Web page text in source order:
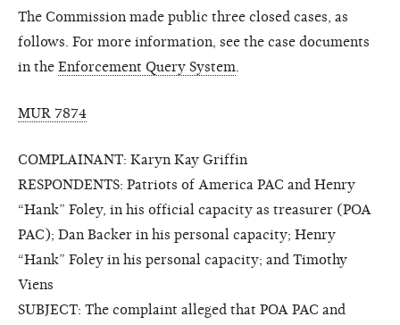
The Commission made public three closed cases, as
follows. For more information, see the case documents
in the Enforcement Query System
MUR 7874
COMPLAINANT: Karyn Kay Griffin
RESPONDENTS: Patriots of America PAC and Henry
“Hank” Foley, in his official capacity as treasurer (POA
PAC); Dan Backer in his personal capacity; Henry
“Hank” Foley in his personal capacity; and Timothy
Viens
SUBJECT: The complaint alleged that POA PAC and